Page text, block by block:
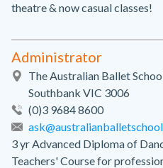
theatre & now casual classes!
Administrator
The Australian Ballet
Southbank VIC 3006
(0)3 9684 8600
3 yr Advanced Diploma of
Teachers' Course for